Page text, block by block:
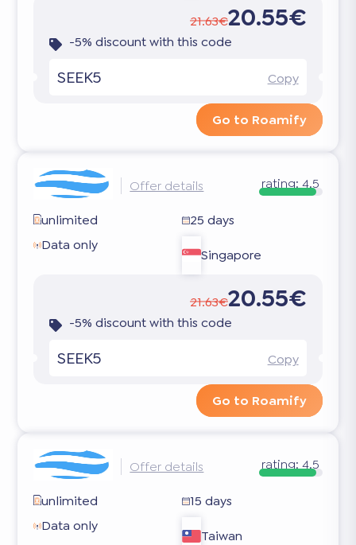
21.63€20.55€
-5% discount with this code
SEEK5 Copy
Go to Roamify
Offer details rating: 4.5
unlimited
25 days
Data only
Singapore
21.63€20.55€
-5% discount with this code
SEEK5 Copy
Go to Roamify
Offer details rating: 4.5
unlimited
15 days
Data only
Taiwan